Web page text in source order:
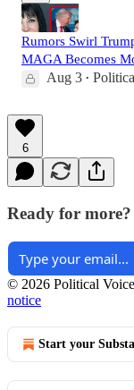
Rumors Swirl
MAGA Becomes
Aug 3 •
6
Ready for more?
© 2026 Political
notice
Start your